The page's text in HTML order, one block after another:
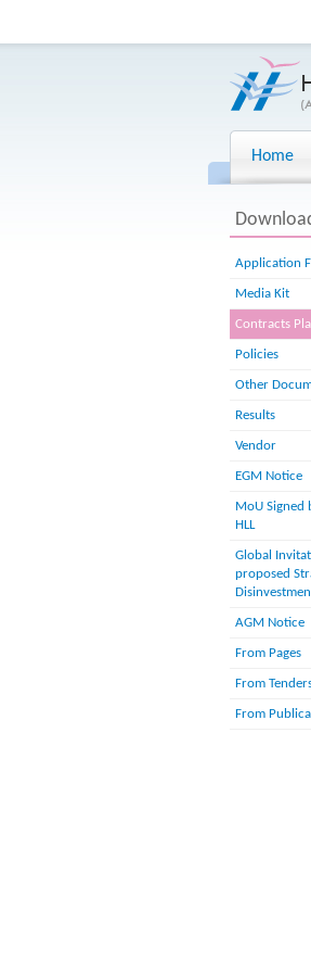
Home
Application
Media Kit
Contracts
Policies
Other
Results
Vendor
EGM Notice
MoU Signed
HLL
Global
proposed
AGM Notice
From Pages
From
From